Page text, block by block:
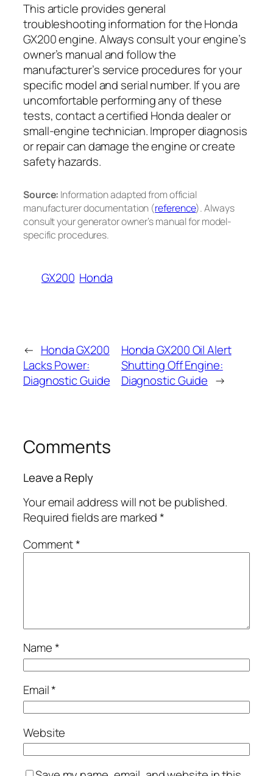
This article provides general
troubleshooting information for the Honda
GX200 engine. Always consult your engine’s
owner’s manual and follow the
manufacturer’s service procedures for your
specific model and serial number. If you are
uncomfortable performing any of these
tests, contact a certified Honda dealer or
small-engine technician. Improper diagnosis
or repair can damage the engine or create
safety hazards.
Source: Information adapted from official
manufacturer documentation (reference). Always
consult your generator owner’s manual for model-
specific procedures.
GX200 Honda
← Honda GX200
Lacks Power:
Diagnostic Guide
Honda GX200 Oil Alert
Shutting Off Engine:
Diagnostic Guide →
Comments
Leave a Reply
Your email address will not be published.
Required fields are marked*
Comment*
Name*
Email*
Website